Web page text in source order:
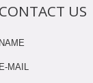
CONTACT US
NAME
E-MAIL